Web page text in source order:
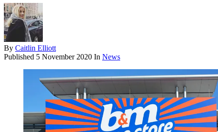
By Caitlin Elliott
Published 5 November 2020 In News